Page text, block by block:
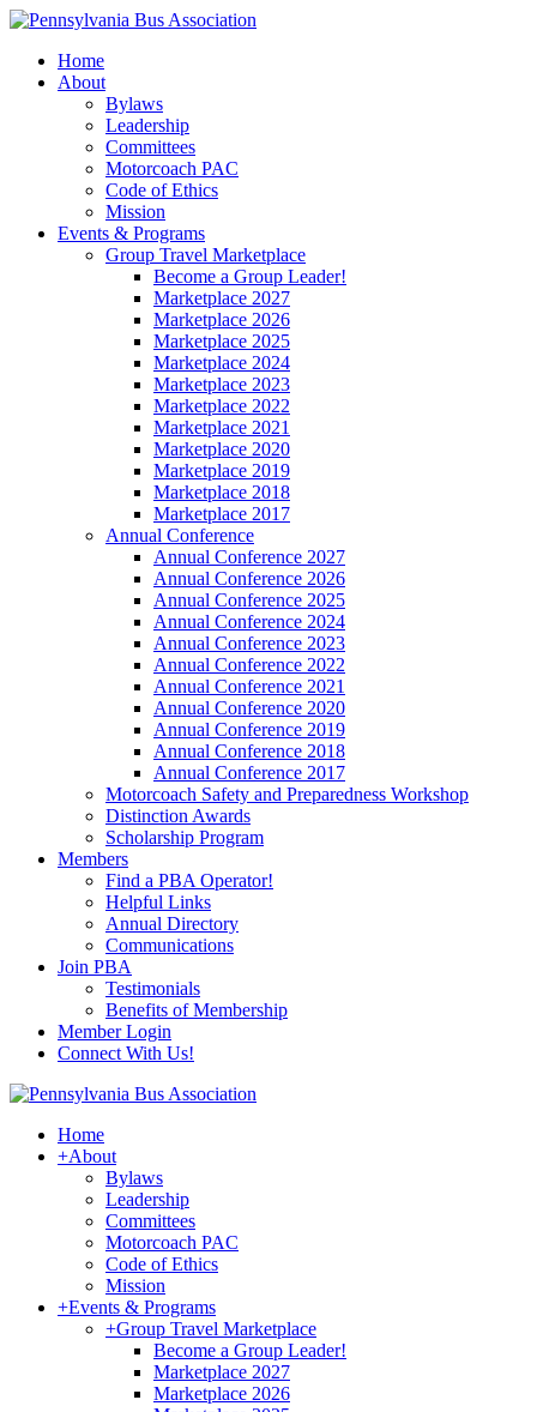
Home
About
Bylaws
Leadership
Committees
Motorcoach PAC
Code of Ethics
Mission
Events & Programs
Group Travel Marketplace
Become a Group Leader!
Marketplace 2027
Marketplace 2026
Marketplace 2025
Marketplace 2024
Marketplace 2023
Marketplace 2022
Marketplace 2021
Marketplace 2020
Marketplace 2019
Marketplace 2018
Marketplace 2017
Annual Conference
Annual Conference 2027
Annual Conference 2026
Annual Conference 2025
Annual Conference 2024
Annual Conference 2023
Annual Conference 2022
Annual Conference 2021
Annual Conference 2020
Annual Conference 2019
Annual Conference 2018
Annual Conference 2017
Motorcoach Safety and Preparedness Workshop
Distinction Awards
Scholarship Program
Members
Find a PBA Operator!
Helpful Links
Annual Directory
Communications
Join PBA
Testimonials
Benefits of Membership
Member Login
Connect With Us!
Home
+About
Bylaws
Leadership
Committees
Motorcoach PAC
Code of Ethics
Mission
+Events & Programs
+Group Travel Marketplace
Become a Group Leader!
Marketplace 2027
Marketplace 2026